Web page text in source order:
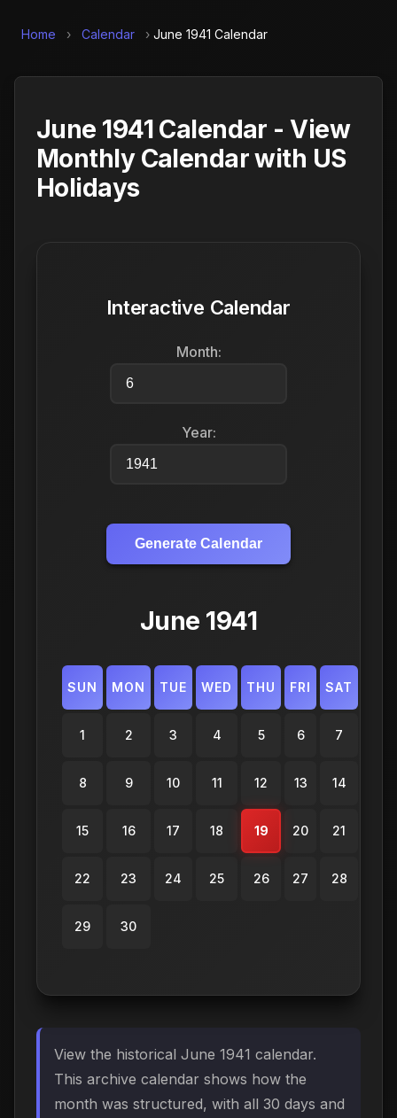
Home › Calendar › June 1941 Calendar
June 1941 Calendar - View
Monthly Calendar with US
Holidays
Interactive Calendar
Month:
Year:
Generate Calendar
June 1941
SUN MON TUE WED THU FRI SAT
1 2 3 4 5 6 7
8 9 10 11 12 13 14
15 16 17 18 19 20 21
22 23 24 25 26 27 28
29 30
View the historical June 1941 calendar.
This archive calendar shows how the
month was structured, with all 30 days and